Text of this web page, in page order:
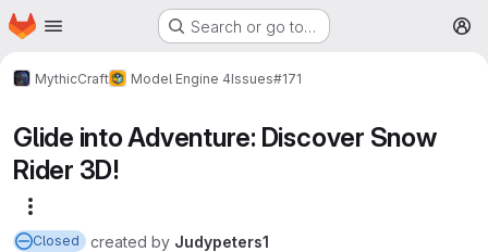
Skip to main content
Homepage Search or go to…
MythicCraft Model Engine 4Issues#171
Glide into Adventure: Discover Snow
Rider 3D!
Closed created by Judypeters1